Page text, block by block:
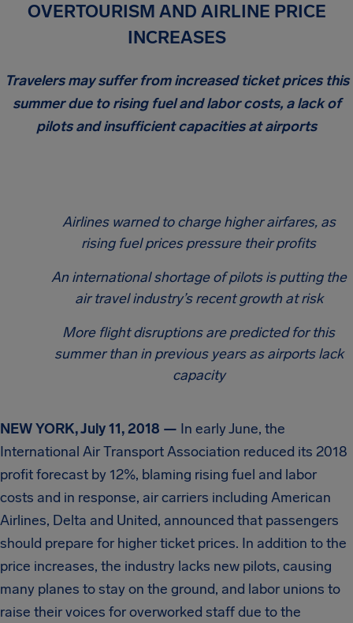
OVERTOURISM AND AIRLINE PRICE
INCREASES
Travelers may suffer from increased ticket prices this
summer due to rising fuel and labor costs, a lack of
pilots and insufficient capacities at airports
Airlines warned to charge higher airfares, as
rising fuel prices pressure their profits
An international shortage of pilots is putting the
air travel industry’s recent growth at risk
More flight disruptions are predicted for this
summer than in previous years as airports lack
capacity
NEW YORK, July 11, 2018 — In early June, the
International Air Transport Association reduced its 2018
profit forecast by 12%, blaming rising fuel and labor
costs and in response, air carriers including American
Airlines, Delta and United, announced that passengers
should prepare for higher ticket prices. In addition to the
price increases, the industry lacks new pilots, causing
many planes to stay on the ground, and labor unions to
raise their voices for overworked staff due to the